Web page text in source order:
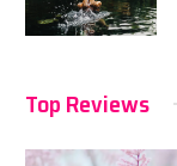
Top Reviews